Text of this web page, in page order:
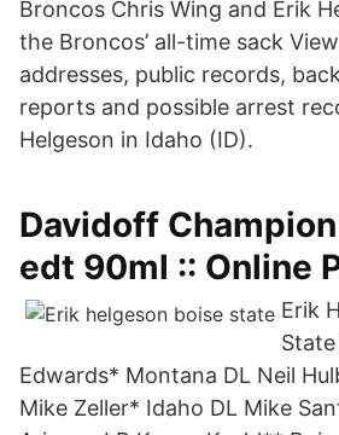
Broncos Chris Wing and Erik
the Broncos’ all-time sack
addresses, public records,
reports and possible arrest
Helgeson in Idaho (ID).
Davidoff
edt 90ml :: Online
Erik
Edwards* Montana DL Neil
Mike Zeller* Idaho DL Mike